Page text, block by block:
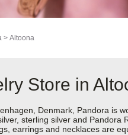
> Altoona
Store in
Denmark, Pandora is
sterling silver and
earrings and necklaces are